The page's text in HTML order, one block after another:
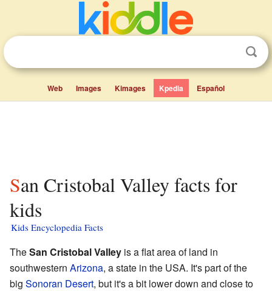
Web Images Kimages Kpedia Español
San Cristobal Valley facts for
kids
Kids Encyclopedia Facts
TheSan Cristobal Valley is a flat area of land in
southwestern Arizona, a state in the USA. It's part of the
big Sonoran Desert, but it's a bit lower down and close to